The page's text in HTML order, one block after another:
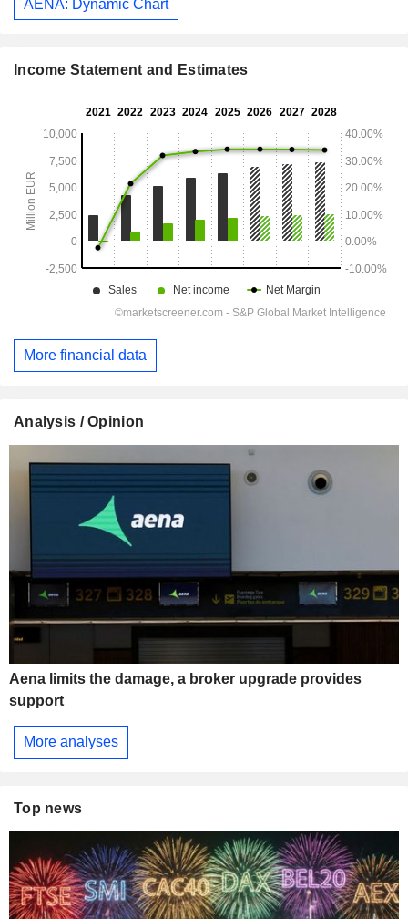
AENA: Dynamic Chart
Income Statement and Estimates
More financial data
Analysis / Opinion
Aena limits the damage, a broker upgrade provides
support
More analyses
Top news